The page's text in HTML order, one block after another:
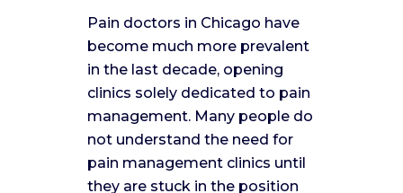
Pain doctors in Chicago have
become much more prevalent
in the last decade, opening
clinics solely dedicated to pain
management. Many people do
not understand the need for
pain management clinics until
they are stuck in the position